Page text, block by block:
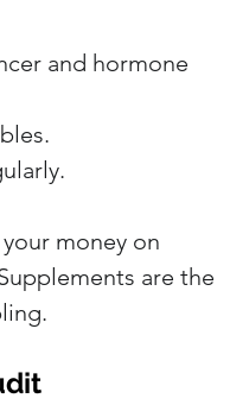
and hormone
money on
are the